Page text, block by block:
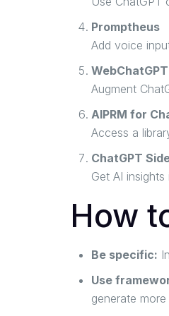
Promptheus
Add voice
WebChatGPT
Augment
AIPRM for
Access a
ChatGPT
Get AI
How
Be specific:
Use
generate